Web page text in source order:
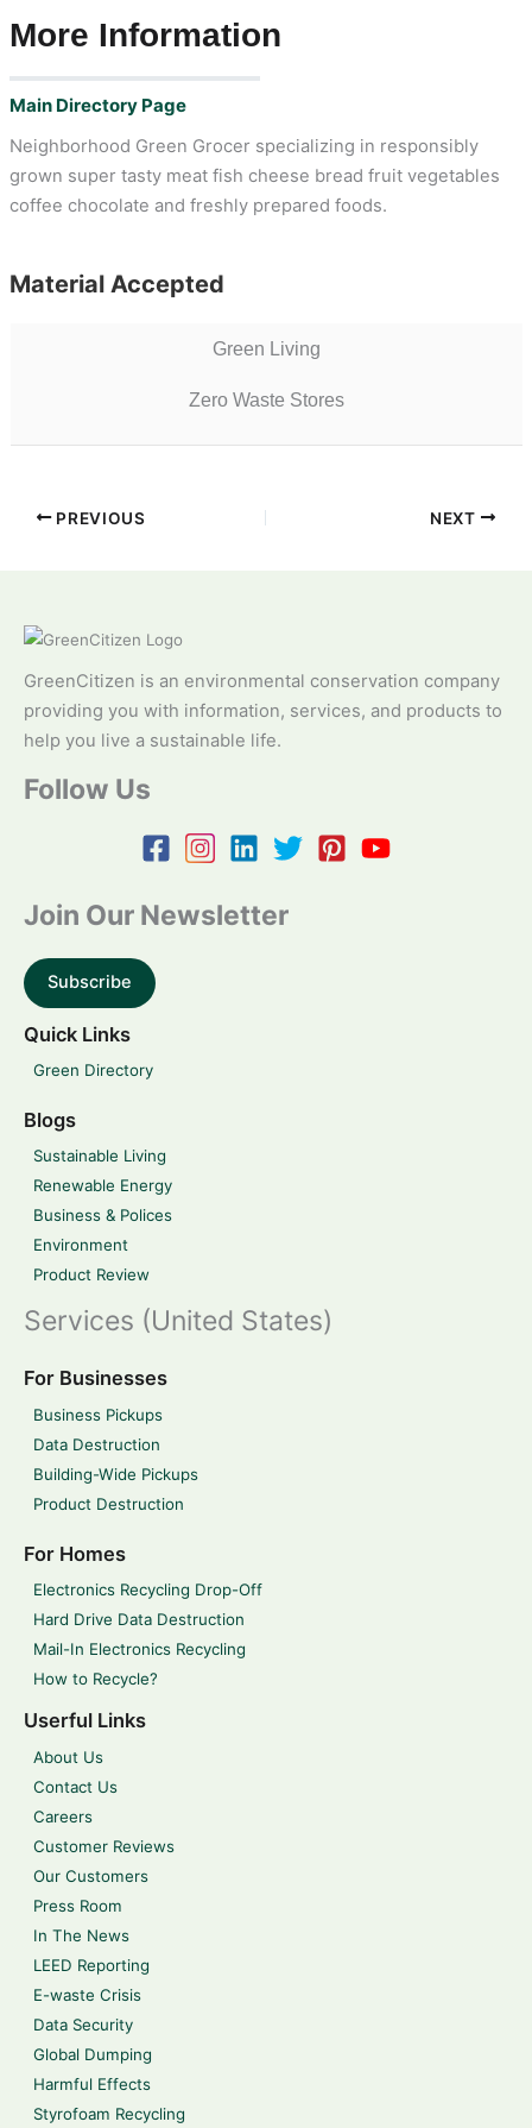
More Information
Main Directory Page
Neighborhood Green Grocer specializing in responsibly
grown super tasty meat fish cheese bread fruit vegetables
coffee chocolate and freshly prepared foods.
Material Accepted
Green Living
Zero Waste Stores
PREVIOUS NEXT
GreenCitizen is an environmental conservation company
providing you with information, services, and products to
help you live a sustainable life.
Follow Us
Join Our Newsletter
Subscribe
Quick Links
Green Directory
Blogs
Sustainable Living
Renewable Energy
Business & Polices
Environment
Product Review
Services (United States)
For Businesses
Business Pickups
Data Destruction
Building-Wide Pickups
Product Destruction
For Homes
Electronics Recycling Drop-Off
Hard Drive Data Destruction
Mail-In Electronics Recycling
How to Recycle?
Userful Links
About Us
Contact Us
Careers
Customer Reviews
Our Customers
Press Room
In The News
LEED Reporting
E-waste Crisis
Data Security
Global Dumping
Harmful Effects
Styrofoam Recycling